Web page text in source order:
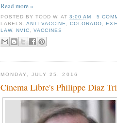
Read more »
POSTED BYTODD W. AT3:00 AM
5
LABELS:ANTI-VACCINE,COLORADO,
LAW, NVIC,VACCINES
MONDAY, JULY 25, 2016
Cinema Libre's Philippe Diaz